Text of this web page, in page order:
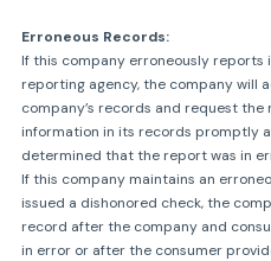
Erroneous Records:
If this company erroneously reports
reporting agency, the company will
company’s records and request
information in its records promptly
determined that the report was in
If this company maintains an
issued a dishonored check, the
record after the company and
in error or after the consumer